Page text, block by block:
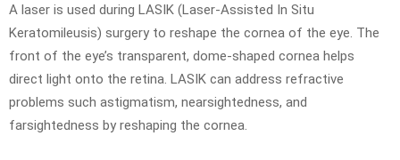
A laser is used during LASIK (Laser-Assisted In Situ
Keratomileusis) surgery to reshape the cornea of the eye. The
front of the eye’s transparent, dome-shaped cornea helps
direct light onto the retina. LASIK can address refractive
problems such astigmatism, nearsightedness, and
farsightedness by reshaping the cornea.